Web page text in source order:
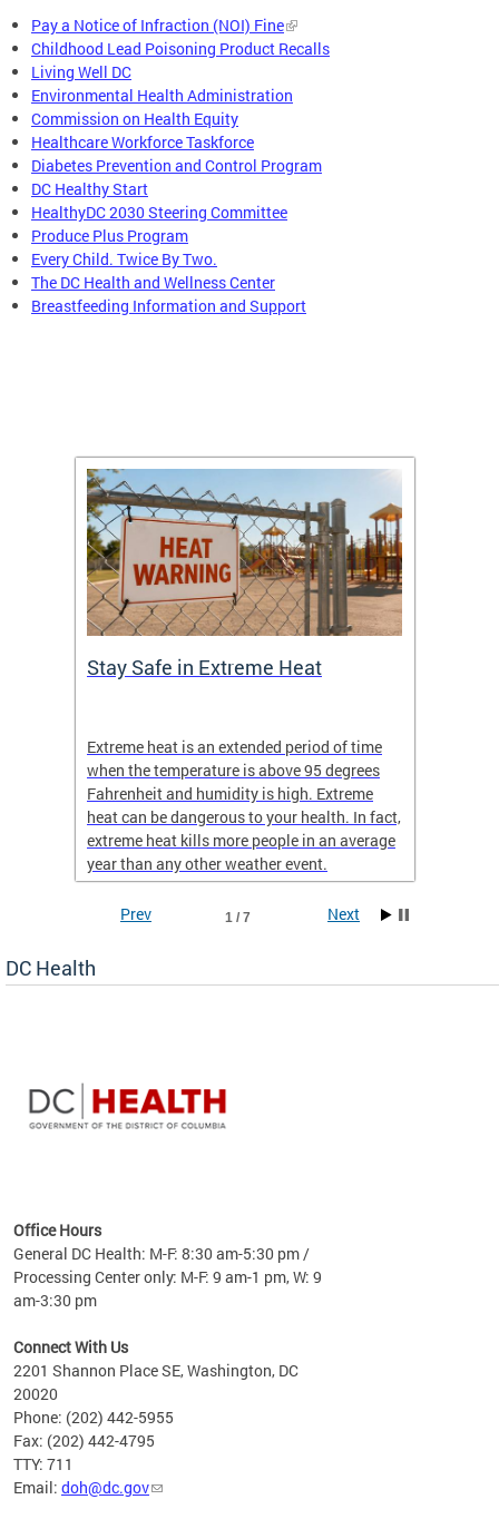
Pay a Notice of Infraction (NOI) Fine
Childhood Lead Poisoning Product Recalls
Living Well DC
Environmental Health Administration
Commission on Health Equity
Healthcare Workforce Taskforce
Diabetes Prevention and Control Program
DC Healthy Start
HealthyDC 2030 Steering Committee
Produce Plus Program
Every Child. Twice By Two.
The DC Health and Wellness Center
Breastfeeding Information and Support
Stay Safe in Extreme Heat
Extreme heat is an extended period of time
when the temperature is above 95 degrees
Fahrenheit and humidity is high. Extreme
heat can be dangerous to your health. In fact,
extreme heat kills more people in an average
year than any other weather event.
fact,
1 / 7
Prev Next
DC Health
Office Hours
General DC Health: M-F: 8:30 am-5:30 pm /
Processing Center only: M-F: 9 am-1 pm, W: 9
am-3:30 pm
Connect With Us
2201 Shannon Place SE, Washington, DC
20020
Phone: (202) 442-5955
Fax: (202) 442-4795
TTY: 711
Email: doh@dc.gov